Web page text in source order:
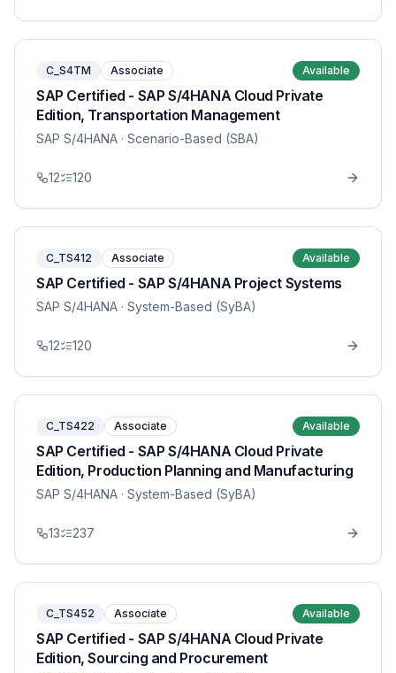
C_S4TM Associate Available
SAP Certified - SAP S/4HANA Cloud Private
Edition, Transportation Management
SAP S/4HANA · Scenario-Based (SBA)
12 120
C_TS412 Associate Available
SAP Certified - SAP S/4HANA Project Systems
SAP S/4HANA · System-Based (SyBA)
12 120
C_TS422 Associate Available
SAP Certified - SAP S/4HANA Cloud Private
Edition, Production Planning and Manufacturing
SAP S/4HANA · System-Based (SyBA)
13 237
C_TS452 Associate Available
SAP Certified - SAP S/4HANA Cloud Private
Edition, Sourcing and Procurement